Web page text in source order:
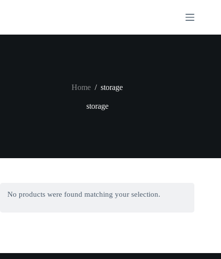
Home / storage
storage
No products were found matching your selection.